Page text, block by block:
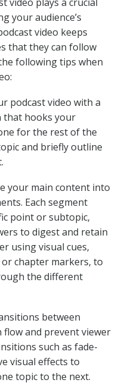
your audience’s
video keeps
that they can follow
following tips when
podcast video with a
that hooks your
for the rest of the
and briefly outline
your main content into
Each segment
point or subtopic,
to digest and retain
using visual cues,
chapter markers, to
the different
between
and prevent viewer
such as fade-
visual effects to
topic to the next.